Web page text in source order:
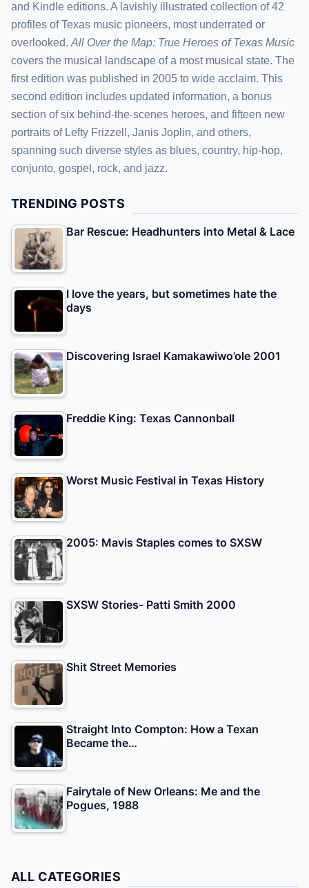
and Kindle editions. A lavishly illustrated collection of 42
profiles of Texas music pioneers, most underrated or
overlooked. All Over the Map: True Heroes of Texas Music
covers the musical landscape of a most musical state. The
first edition was published in 2005 to wide acclaim. This
second edition includes updated information, a bonus
section of six behind-the-scenes heroes, and fifteen new
portraits of Lefty Frizzell, Janis Joplin, and others,
spanning such diverse styles as blues, country, hip-hop,
conjunto, gospel, rock, and jazz.
TRENDING POSTS
Bar Rescue: Headhunters into Metal & Lace
I love the years, but sometimes hate the
days
Discovering Israel Kamakawiwo’ole 2001
Freddie King: Texas Cannonball
Worst Music Festival in Texas History
2005: Mavis Staples comes to SXSW
SXSW Stories- Patti Smith 2000
Shit Street Memories
Straight Into Compton: How a Texan
Became the…
Fairytale of New Orleans: Me and the
Pogues, 1988
ALL CATEGORIES